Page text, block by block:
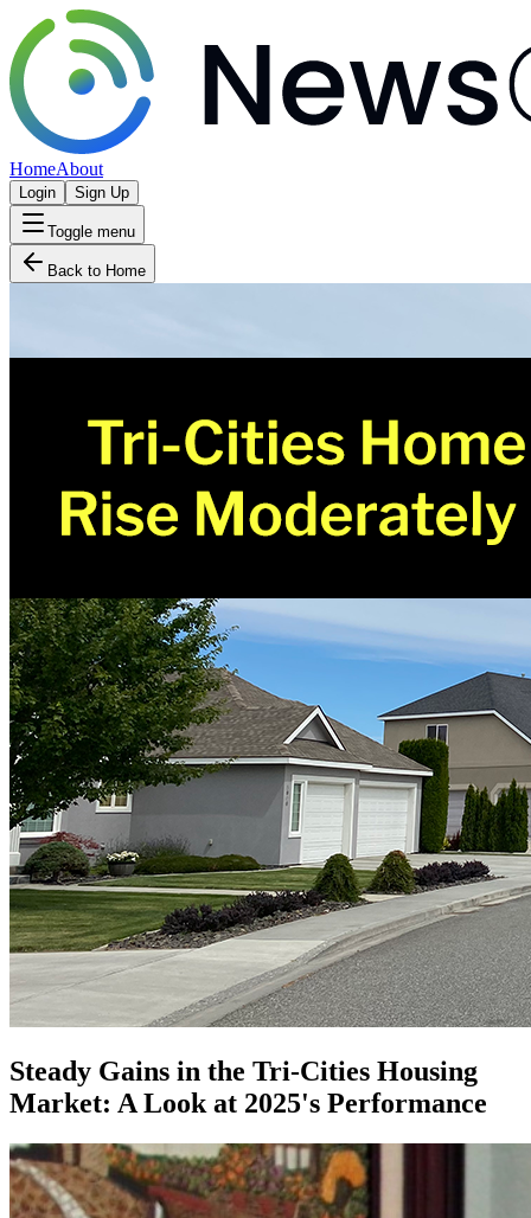
HomeAbout
Login Sign Up
Toggle menu
Back to Home
Steady Gains in the Tri-Cities Housing
Market: A Look at 2025's Performance